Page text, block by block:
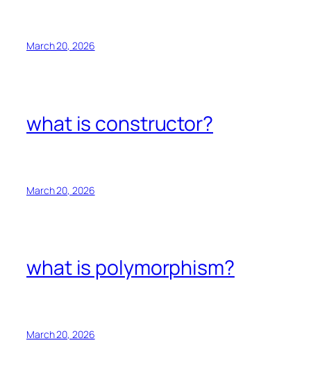
March 20, 2026
what is constructor?
March 20, 2026
what is polymorphism?
March 20, 2026